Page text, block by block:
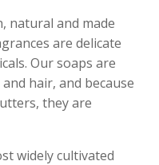
natural and made
are delicate
Our soaps are
hair, and because
they are
widely cultivated